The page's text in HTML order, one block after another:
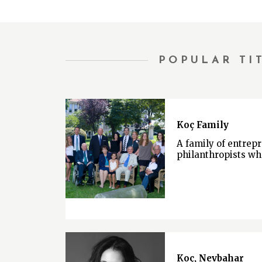
POPULAR
Koç Family
A family of
philanthropists
Koç, Nevbahar